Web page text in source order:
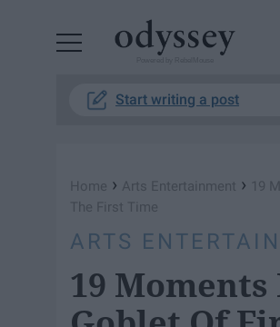
Start writing a post
Home › Arts Entertainment › 19
The First Time
ARTS
19